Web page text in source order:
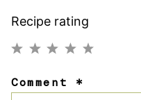
Recipe rating
Stars
Stars
Stars
Stars
Star
Comment *